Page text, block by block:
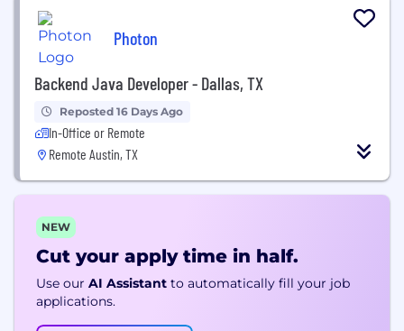
Photon
Backend Java Developer - Dallas, TX
Reposted 16 Days Ago
In-Office or Remote
Remote Austin, TX
NEW
Cut your apply time in half.
Use our AI Assistant to automatically fill your job
applications.